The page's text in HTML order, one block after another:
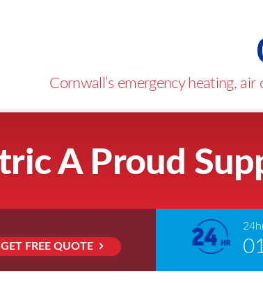
Cornwall’s emergency heating,
A Proud
GET FREE QUOTE